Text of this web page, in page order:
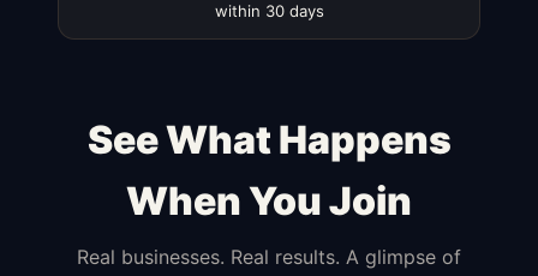
within 30 days
See What Happens
When You Join
Real businesses. Real results. A glimpse of